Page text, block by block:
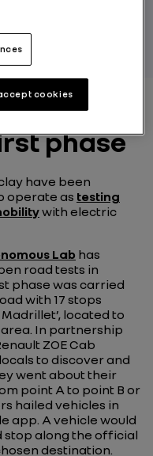
phase
have been
operate as testing
with electric
Lab has
road tests in
phase was carried
with 17 stops
located to
In partnership
ZOE Cab
to discover and
went about their
point A to point B or
hailed vehicles in
app. A vehicle would
along the official
destination.
cookies